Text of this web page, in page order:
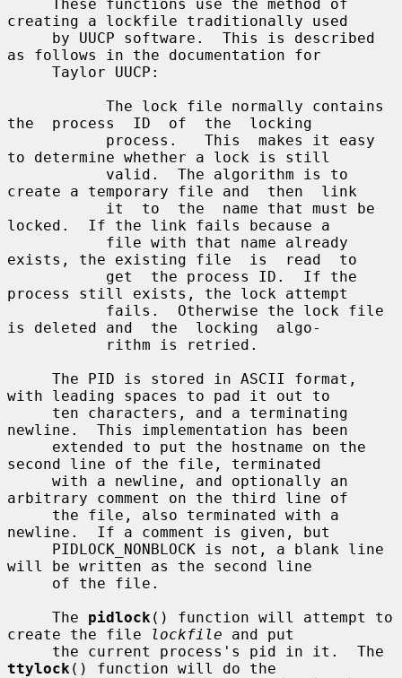
creating a lockfile traditionally used
as follows in the documentation for
the  process  ID  of  the  locking
to determine whether a lock is still
create a temporary file and  then  link
locked.  If the link fails because a
exists, the existing file  is  read  to
process still exists, the lock attempt
is deleted and  the  locking  algo-
with leading spaces to pad it out to
newline.  This implementation has been
second line of the file, terminated
arbitrary comment on the third line of
newline.  If a comment is given, but
will be written as the second line
     The
pidlock () function will attempt to
create the file
lockfile and put
ttylock () function will do the